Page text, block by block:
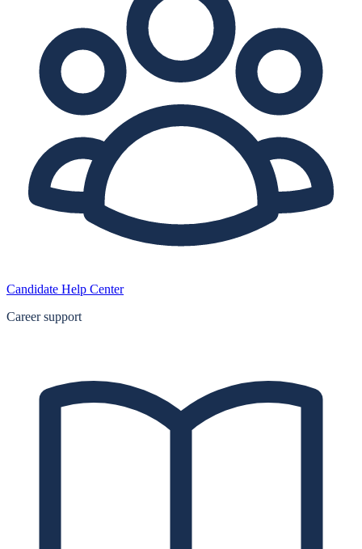
Candidate Help Center
Career support